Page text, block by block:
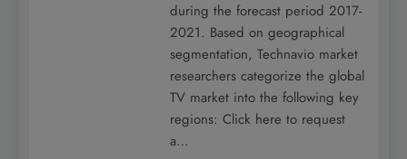
during the forecast period 2017-
2021. Based on geographical
segmentation, Technavio market
researchers categorize the global
TV market into the following key
regions: Click here to request
a…